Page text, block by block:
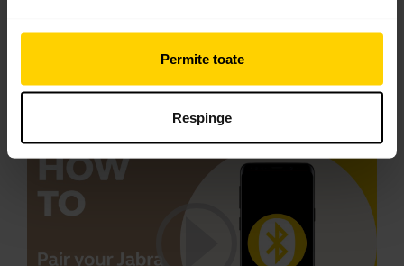
Permite toate
Respinge
Pair with an Android device through the
dropdown menu